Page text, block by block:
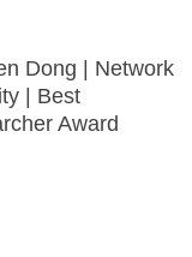
Dong | Network
| Best
Award